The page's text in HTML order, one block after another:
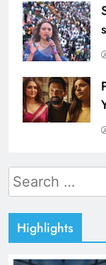
Search
for:
Highlights